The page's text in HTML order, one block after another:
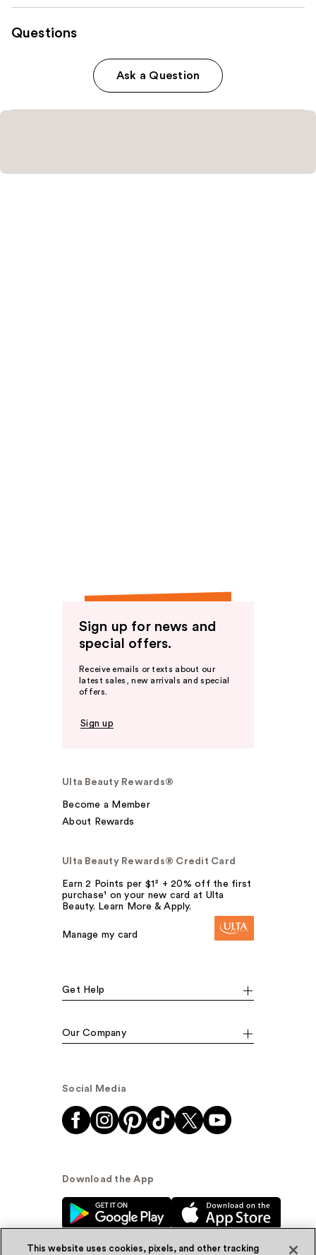
Questions
Ask a Question
Sign up for news and
special offers.
Receive emails or texts about our
latest sales, new arrivals and special
offers.
Sign up
Ulta Beauty Rewards®
Become a Member
About Rewards
Ulta Beauty Rewards® Credit Card
Earn 2 Points per $1² + 20% off the first
purchase¹ on your new card at Ulta
Beauty. Learn More & Apply.
Manage my card
Get Help
Our Company
Social Media
Download the App
This website uses cookies, pixels, and other tracking